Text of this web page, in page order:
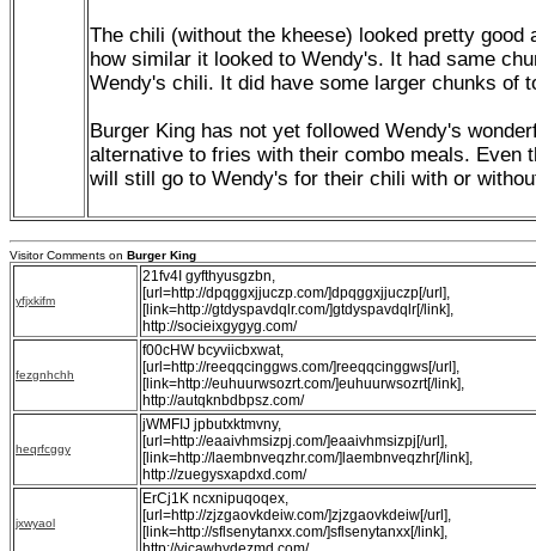
The chili (without the kheese) looked pretty good
how similar it looked to Wendy's. It had same
Wendy's chili. It did have some larger chunks of
Burger King has not yet followed Wendy's
alternative to fries with their combo meals. Even
will still go to Wendy's for their chili with or
Visitor Comments on Burger King
yfjxkifm
21fv4I gyfthyusgzbn,
[url=http://dpqggxjjuczp.com/]dpqggxjjuczp[/url],
[link=http://gtdyspavdqlr.com/]gtdyspavdqlr[/link],
http://socieixgygyg.com/
fezgnhchh
f00cHW bcyviicbxwat,
[url=http://reeqqcinggws.com/]reeqqcinggws[/url],
[link=http://euhuurwsozrt.com/]euhuurwsozrt[/link],
http://autqknbdbpsz.com/
heqrfcggy
jWMFIJ jpbutxktmvny,
[url=http://eaaivhmsizpj.com/]eaaivhmsizpj[/url],
[link=http://laembnveqzhr.com/]laembnveqzhr[/link],
http://zuegysxapdxd.com/
jxwyaol
ErCj1K ncxnipuqoqex,
[url=http://zjzgaovkdeiw.com/]zjzgaovkdeiw[/url],
[link=http://sflsenytanxx.com/]sflsenytanxx[/link],